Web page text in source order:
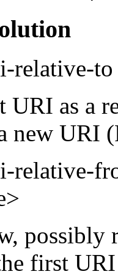
relative-
URI as a
new URI
relative-
first